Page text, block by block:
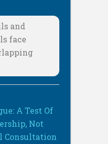
and
face
A Test Of
Not
Consultation